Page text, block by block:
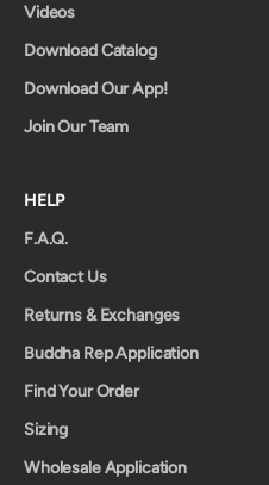
Videos
Download Catalog
Download Our App!
Join Our Team
HELP
F.A.Q.
Contact Us
Returns & Exchanges
Buddha Rep Application
Find Your Order
Sizing
Wholesale Application